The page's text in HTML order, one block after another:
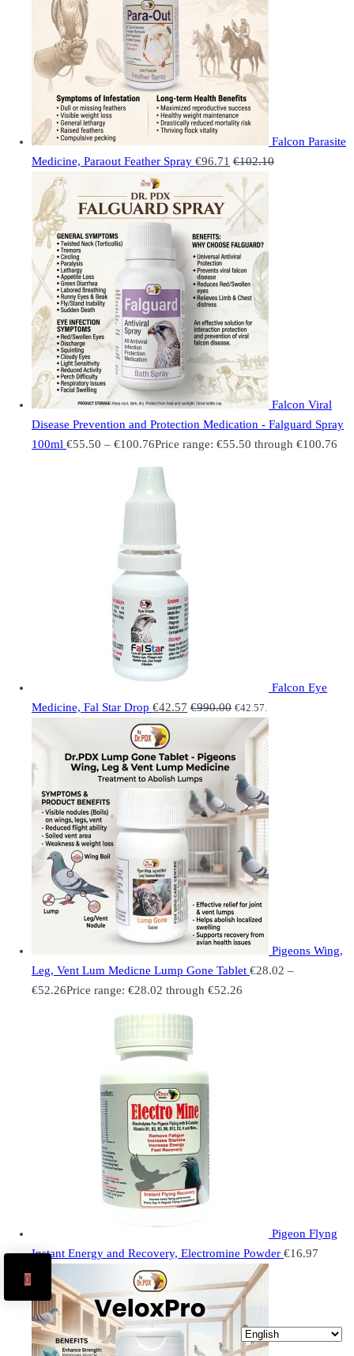
Falcon Parasite
Medicine, Paraout Feather Spray €96.71 €102.10
Falcon Viral
Disease Prevention and Protection Medication - Falguard Spray
100ml €55.50 – €100.76Price range: €55.50 through €100.76
Falcon Eye
Medicine, Fal Star Drop €42.57 €990.00 €42.57.
Pigeons Wing,
Leg, Vent Lum Medicne Lump Gone Tablet €28.02 –
€52.26Price range: €28.02 through €52.26
Pigeon Flyng
Instant Energy and Recovery, Electromine Powder €16.97
0